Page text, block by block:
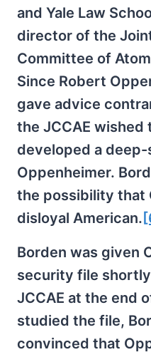
and Yale Law
director of the
Committee of
Since Robert
gave advice
the JCCAE wished
developed a
Oppenheimer.
the possibility that
disloyal American.
Borden was given
security file
JCCAE at the end
studied the file,
convinced that